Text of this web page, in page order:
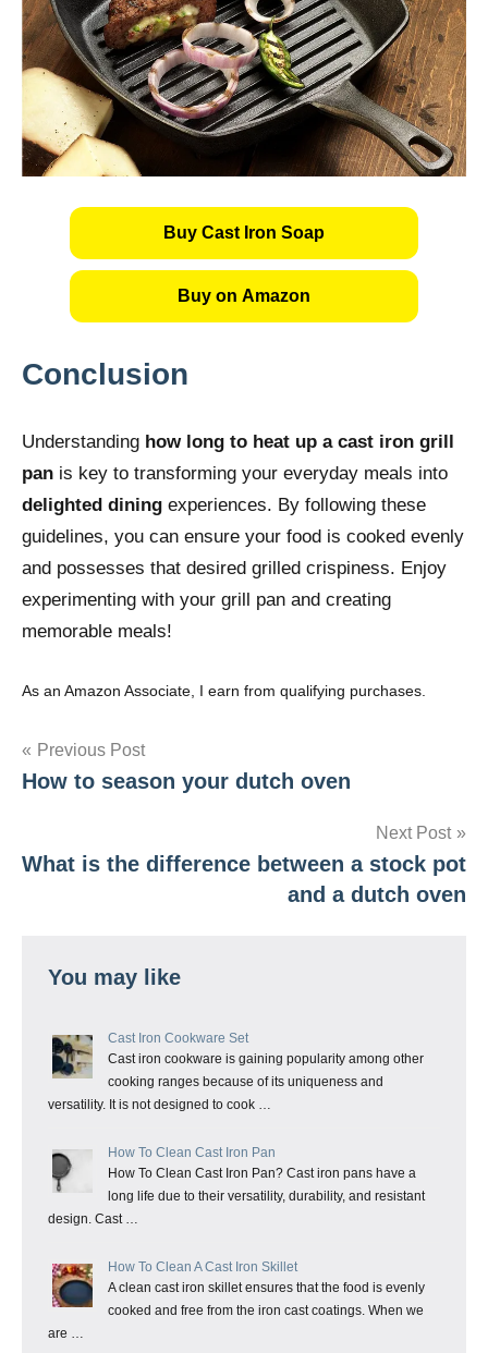
Buy Cast Iron Soap
Buy on Amazon
Conclusion
Understanding how long to heat up a cast iron grill
pan is key to transforming your everyday meals into
delighted dining experiences. By following these
guidelines, you can ensure your food is cooked evenly
and possesses that desired grilled crispiness. Enjoy
experimenting with your grill pan and creating
memorable meals!
As an Amazon Associate, I earn from qualifying purchases.
Post
navigation
Previous Post
How to season your dutch oven
Next Post
What is the difference between a stock pot
and a dutch oven
You may like
Cast Iron Cookware Set
Cast iron cookware is gaining popularity among other
cooking ranges because of its uniqueness and
versatility. It is not designed to cook …
How To Clean Cast Iron Pan
How To Clean Cast Iron Pan? Cast iron pans have a
long life due to their versatility, durability, and resistant
design. Cast …
How To Clean A Cast Iron Skillet
A clean cast iron skillet ensures that the food is evenly
cooked and free from the iron cast coatings. When we
are …